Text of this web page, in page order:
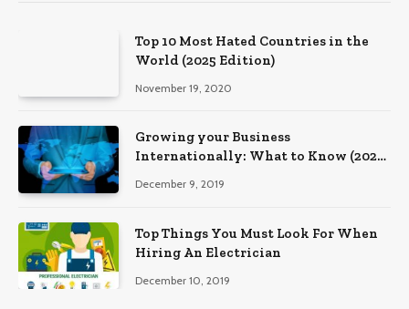
Top 10 Most Hated Countries in the
World (2025 Edition)
November 19, 2020
Growing your Business
Internationally: What to Know (2025
December 9, 2019
Top Things You Must Look For When
Hiring An Electrician
December 10, 2019